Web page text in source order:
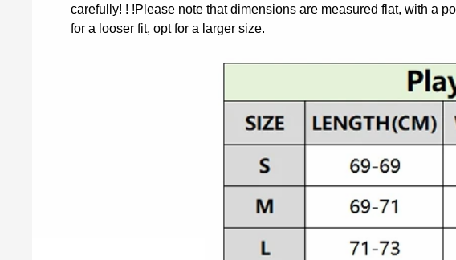
carefully! ! !Please note that dimensions are measured flat, with a
for a looser fit, opt for a larger size.